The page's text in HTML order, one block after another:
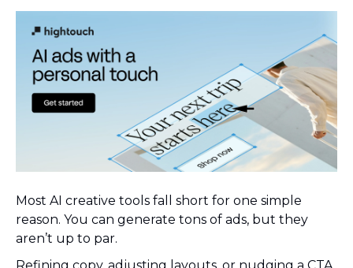
Most AI creative tools fall short for one simple
reason. You can generate tons of ads, but they
aren’t up to par.